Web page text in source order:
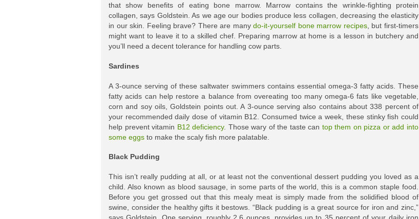
that show benefits of eating bone marrow. Marrow contains the wrinkle-fighting protein
collagen, says Goldstein. As we age our bodies produce less collagen, decreasing the elasticity
in our skin. Feeling brave? There are manydo-it-yourself bone marrow recipes, but first-timers
might want to leave it to a skilled chef. Preparing marrow at home is a lesson in butchery and
you’ll need a decent tolerance for handling cow parts.
Sardines
A 3-ounce serving of these saltwater swimmers contains essential omega-3 fatty acids. These
fatty acids can help restore a balance from overeating too many omega-6 fats like vegetable,
corn and soy oils, Goldstein points out. A 3-ounce serving also contains about 338 percent of
your recommended daily dose of vitamin B12. Consumed twice a week, these stinky fish could
help prevent vitamin B12 deficiency. Those wary of the taste can top them on pizza or add into
some eggs to make the scaly fish more palatable.
Black Pudding
This isn’t really pudding at all, or at least not the conventional dessert pudding you loved as a
child. Also known as blood sausage, in some parts of the world, this is a common staple food.
Before you get grossed out that this mealy meat is simply made from the solidified blood of
swine, consider the healthy gifts it bestows. “Black pudding is a great source for iron and zinc,”